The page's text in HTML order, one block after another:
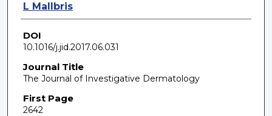
L Mallbris
DOI
10.1016/j.jid.2017.06.031
Journal Title
The Journal of Investigative Dermatology
First Page
2642